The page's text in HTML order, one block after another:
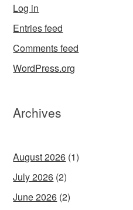
Log in
Entries feed
Comments feed
WordPress.org
Archives
August 2026 (1)
July 2026 (2)
June 2026 (2)